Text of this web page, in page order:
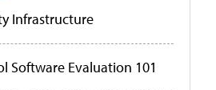
Infrastructure
Software Evaluation 101